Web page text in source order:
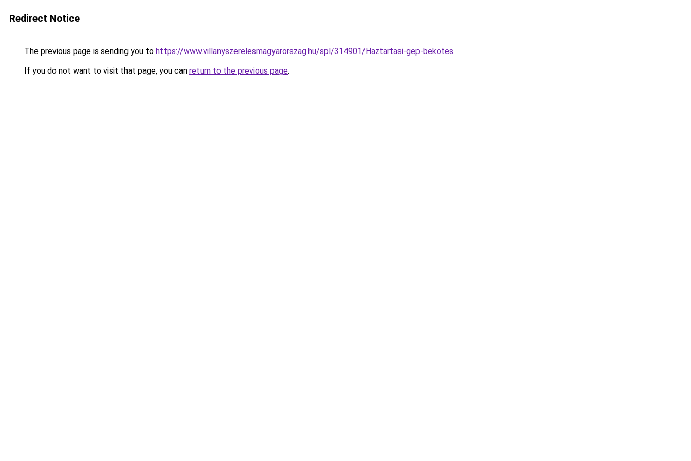
Redirect Notice
The previous page is sending you to https://www.villanyszerelesmagyarorszag.hu/spl/314901/Haztartasi-gep-bekotes.
If you do not want to visit that page, you can return to the previous page.